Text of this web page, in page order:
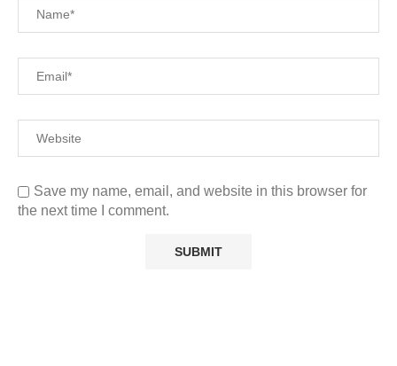
Save my name, email, and website in this browser for
the next time I comment.